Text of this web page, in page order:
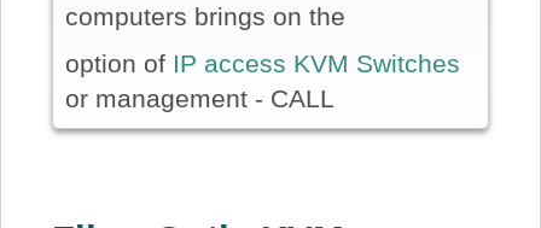
computers brings on the
option of IP access KVM Switches
or management - CALL